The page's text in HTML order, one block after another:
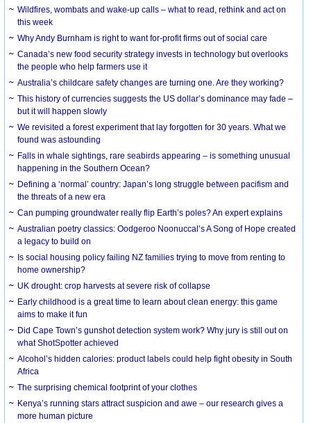
Wildfires, wombats and wake-up calls – what to read, rethink and act on
this week
Why Andy Burnham is right to want for-profit firms out of social care
Canada’s new food security strategy invests in technology but overlooks
the people who help farmers use it
Australia’s childcare safety changes are turning one. Are they working?
This history of currencies suggests the US dollar’s dominance may fade –
but it will happen slowly
We revisited a forest experiment that lay forgotten for 30 years. What we
found was astounding
Falls in whale sightings, rare seabirds appearing – is something unusual
happening in the Southern Ocean?
Defining a ‘normal’ country: Japan’s long struggle between pacifism and
the threats of a new era
Can pumping groundwater really flip Earth’s poles? An expert explains
Australian poetry classics: Oodgeroo Noonuccal’s A Song of Hope created
a legacy to build on
Is social housing policy failing NZ families trying to move from renting to
home ownership?
UK drought: crop harvests at severe risk of collapse
Early childhood is a great time to learn about clean energy: this game
aims to make it fun
Did Cape Town’s gunshot detection system work? Why jury is still out on
what ShotSpotter achieved
Alcohol’s hidden calories: product labels could help fight obesity in South
Africa
The surprising chemical footprint of your clothes
Kenya’s running stars attract suspicion and awe – our research gives a
more human picture